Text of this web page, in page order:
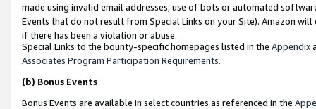
made using invalid email addresses, use of bots or automated
Events that do not result from Special Links on your Site). Amazon
if there has been a violation or abuse.
Special Links to the bounty-specific homepages listed in the Appendix
Associates Program Participation Requirements.
(b) Bonus Events
Bonus Events are available in select countries as referenced in the